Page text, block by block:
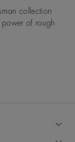
collection
power of rough
Lotus by
resilience, a